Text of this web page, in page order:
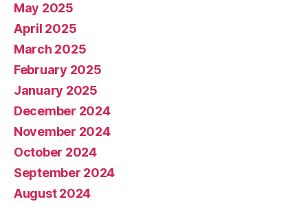
May 2025
April 2025
March 2025
February 2025
January 2025
December 2024
November 2024
October 2024
September 2024
August 2024